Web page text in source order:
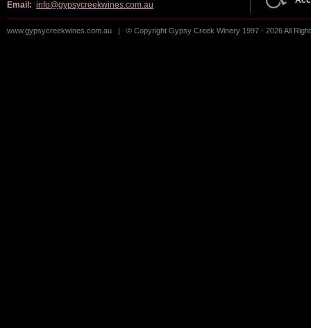
Email: info@gypsycreekwines.com.au
www.gypsycreekwines.com.au | © Copyright Gypsy Creek Winery 1997 - 2026 All